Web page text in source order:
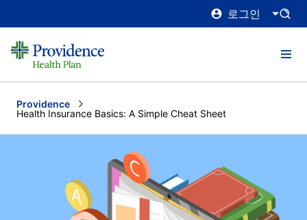
로그인
Providence
Current:
Health Insurance Basics: A Simple Cheat Sheet